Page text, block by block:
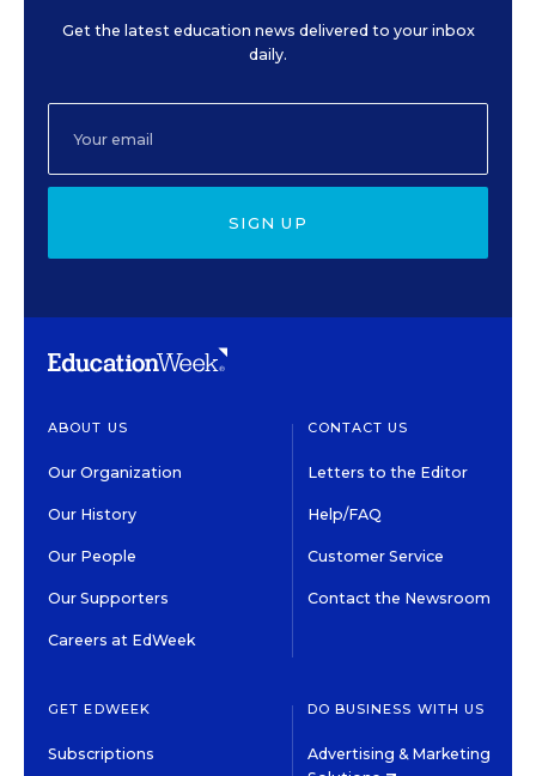
Get the latest education news delivered to your inbox
daily.
SIGN UP
ABOUT US
Our Organization
Our History
Our People
Our Supporters
Careers at EdWeek
CONTACT US
Letters to the Editor
Help/FAQ
Customer Service
Contact the Newsroom
GET EDWEEK
Subscriptions
DO BUSINESS WITH US
Advertising & Marketing